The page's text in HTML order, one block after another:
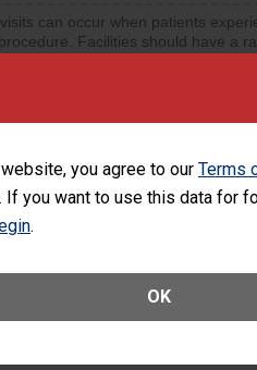
you agree to our Terms
If you want to use this data for
.
OK
can occur when patients
Facilities should have a
SHOW MORE ON THIS
can occur when patients
Facilities should have a rate
most surgery centers.
Visits Within 7 Days of a